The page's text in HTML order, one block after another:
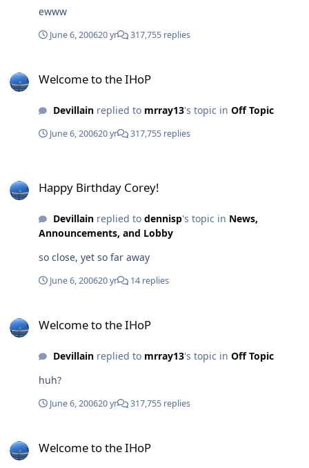
ewww
June 6, 200620 yr 317,755 replies
Welcome to the IHoP
Devillainreplied to mrray13's topic in Off Topic
June 6, 200620 yr 317,755 replies
Happy Birthday Corey!
Devillainreplied to dennisp's topic in News,
Announcements, and Lobby
so close, yet so far away
June 6, 200620 yr 14 replies
Welcome to the IHoP
Devillainreplied to mrray13's topic in Off Topic
huh?
June 6, 200620 yr 317,755 replies
Welcome to the IHoP